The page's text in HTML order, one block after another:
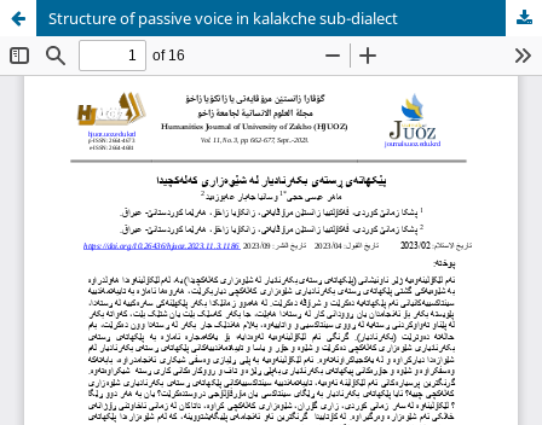
Structure of passive voice in kalakche sub-dialect